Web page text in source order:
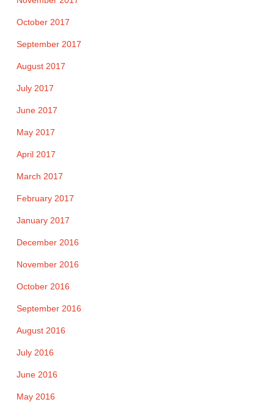
October 2017
September 2017
August 2017
July 2017
June 2017
May 2017
April 2017
March 2017
February 2017
January 2017
December 2016
November 2016
October 2016
September 2016
August 2016
July 2016
June 2016
May 2016